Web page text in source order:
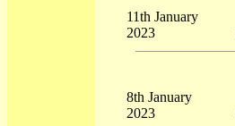
11th January
2023
8th January
2023